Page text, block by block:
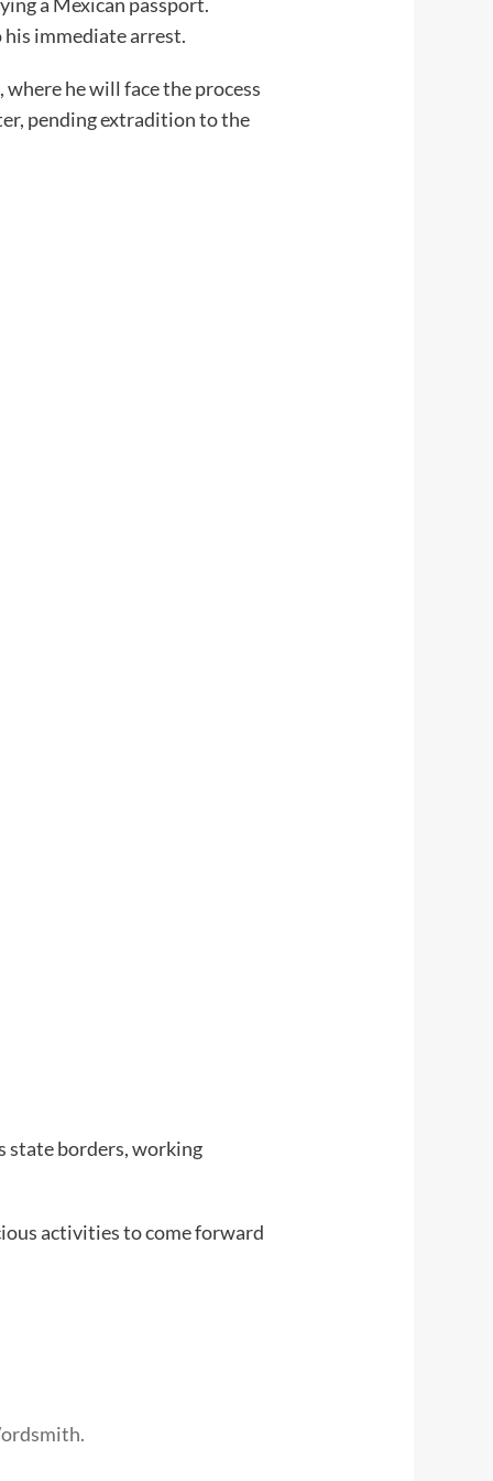
his immediate arrest.
he will face the process
pending extradition to the
state borders, working
activities to come forward